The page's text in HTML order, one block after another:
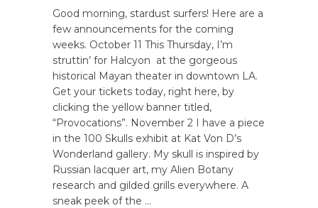
Good morning, stardust surfers! Here are a
few announcements for the coming
weeks. October 11 This Thursday, I’m
struttin’ for Halcyon at the gorgeous
historical Mayan theater in downtown LA.
Get your tickets today, right here, by
clicking the yellow banner titled,
“Provocations”. November 2 I have a piece
in the 100 Skulls exhibit at Kat Von D’s
Wonderland gallery. My skull is inspired by
Russian lacquer art, my Alien Botany
research and gilded grills everywhere. A
sneak peek of the …